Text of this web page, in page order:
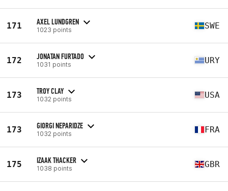
171 AXEL LUNDGREN
1023 points SWE
172 JONATAN FURTADO
1031 points URY
173 TROY CLAY
1032 points USA
173 GIORGI NEPARIDZE
1032 points FRA
175 IZAAK THACKER
1038 points GBR